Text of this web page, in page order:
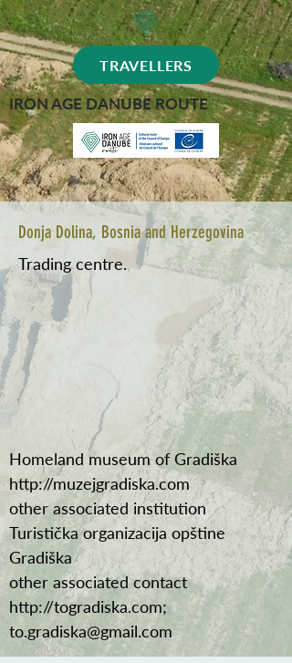
TRAVELLERS
IRON AGE DANUBE ROUTE
Donja Dolina, Bosnia and Herzegovina
Trading centre.
Homeland museum of Gradiška
http://muzejgradiska.com
other associated institution
Turistička organizacija opštine
Gradiška
other associated contact
http://togradiska.com;
to.gradiska@gmail.com